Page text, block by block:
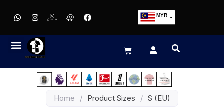
MYR
EUR
JPY
HKD
Home / Product Sizes / S (EU)